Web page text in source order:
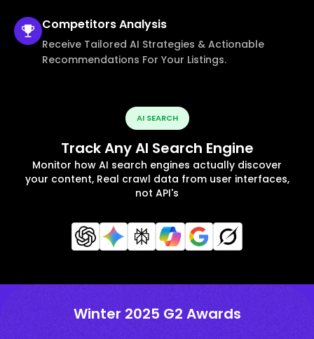
CompetitorsAnalysis
Receive Tailored AI Strategies & Actionable
Recommendations For Your Listings.
AI SEARCH
Track Any AI Search Engine
Monitor how AI search engines actually discover
your content, Real crawl data from user interfaces,
not API's
Winter 2025 G2 Awards